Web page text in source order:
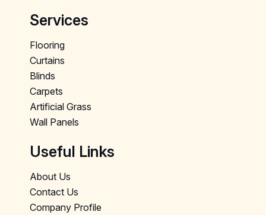
Services
Flooring
Curtains
Blinds
Carpets
Artificial Grass
Wall Panels
Useful Links
About Us
Contact Us
Company Profile